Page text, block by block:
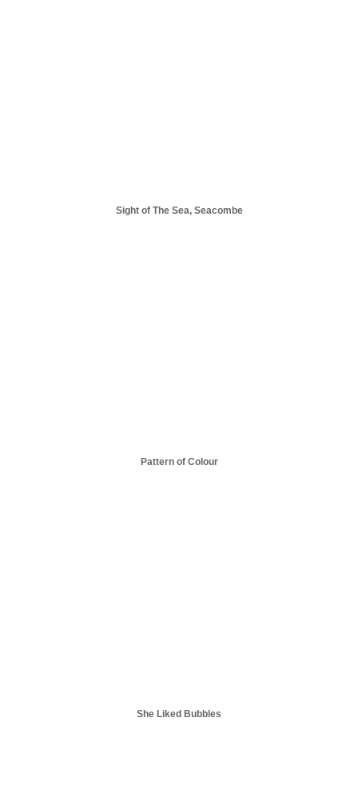
Sight of The Sea, Seacombe
Pattern of Colour
She Liked Bubbles